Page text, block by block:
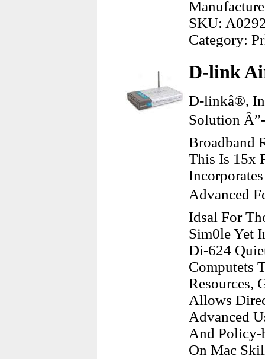
SKU:
Category:
D-link
D-linkâ®,
Solution
Broadband
This Is 15x
Advanced
Idsal For
Sim0le Yet
Di-624
Computets
Resources,
Allows
Advanced
And Policy-
On Mac